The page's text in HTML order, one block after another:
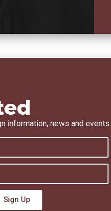
information, news and events.
Sign Up